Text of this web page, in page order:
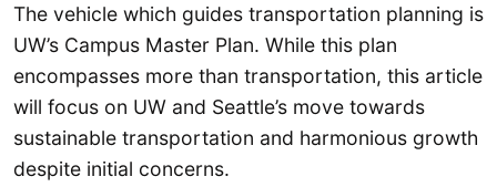
The vehicle which guides transportation planning is
UW’s Campus Master Plan. While this plan
encompasses more than transportation, this article
will focus on UW and Seattle’s move towards
sustainable transportation and harmonious growth
despite initial concerns.